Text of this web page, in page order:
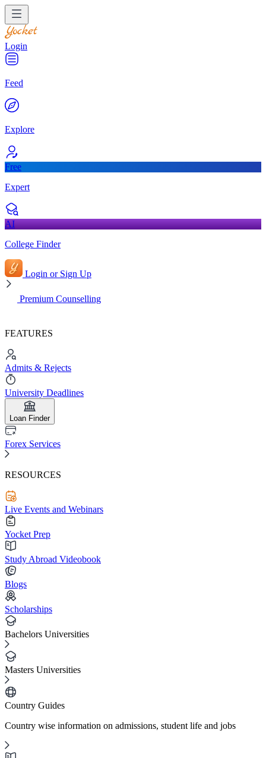
Login
Feed
Explore
Free
Expert
AI
College Finder
Login or Sign Up
Premium Counselling
FEATURES
Admits & Rejects
University Deadlines
Loan Finder
Forex Services
RESOURCES
Live Events and Webinars
Yocket Prep
Study Abroad Videobook
Blogs
Scholarships
Bachelors Universities
Masters Universities
Country Guides
Country wise information on admissions, student life and jobs